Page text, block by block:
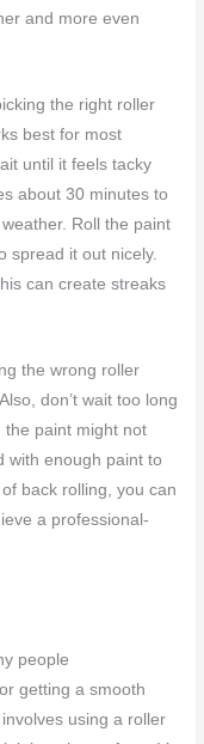
and more even
the right roller
best for most
until it feels tacky
about 30 minutes to
Roll the paint
spread it out nicely.
can create streaks
the wrong roller
don’t wait too long
the paint might not
with enough paint to
back rolling, you can
a professional-
people
getting a smooth
using a roller